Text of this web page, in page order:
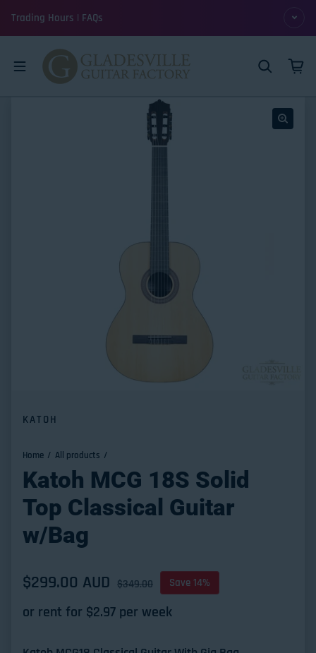
Trading Hours | FAQs
KATOH
Home All products
Katoh MCG 18S Solid
Top Classical Guitar
w/Bag
Sale price
$299.00 AUD
Regular price $349.00 Save 14%
or rent for $2.97 per week